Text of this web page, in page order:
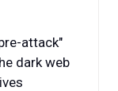
attack"
dark web